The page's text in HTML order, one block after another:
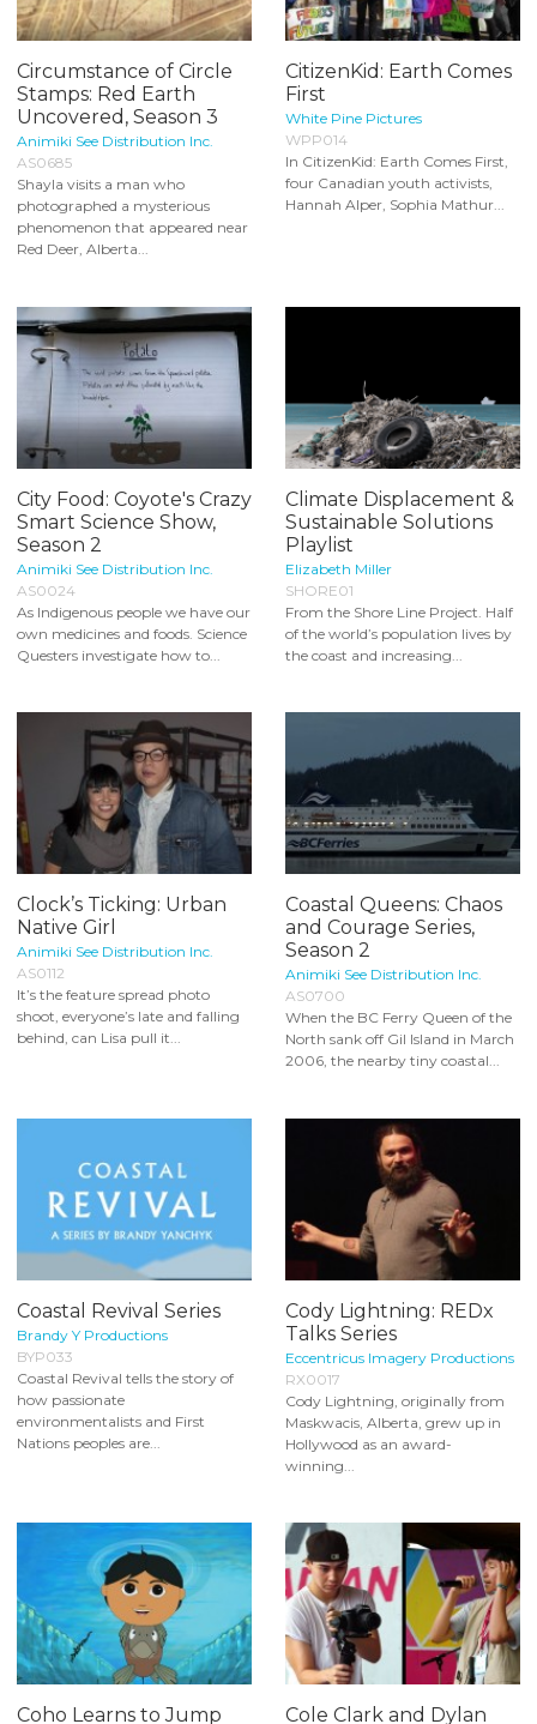
Circumstance of Circle
Stamps: Red Earth
Uncovered, Season 3
Animiki See Distribution Inc.
AS0685
Shayla visits a man who
photographed a mysterious
phenomenon that appeared near
Red Deer, Alberta...
CitizenKid: Earth Comes
First
White Pine Pictures
WPP014
In CitizenKid: Earth Comes First,
four Canadian youth activists,
Hannah Alper, Sophia Mathur...
City Food: Coyote's Crazy
Smart Science Show,
Season 2
Animiki See Distribution Inc.
AS0024
As Indigenous people we have our
own medicines and foods. Science
Questers investigate how to...
Climate Displacement &
Sustainable Solutions
Playlist
Elizabeth Miller
SHORE01
From the Shore Line Project. Half
of the world’s population lives by
the coast and increasing...
Clock’s Ticking: Urban
Native Girl
Animiki See Distribution Inc.
AS0112
It’s the feature spread photo
shoot, everyone’s late and falling
behind, can Lisa pull it...
Coastal Queens: Chaos
and Courage Series,
Season 2
Animiki See Distribution Inc.
AS0700
When the BC Ferry Queen of the
North sank off Gil Island in March
2006, the nearby tiny coastal...
Coastal Revival Series
Brandy Y Productions
BYP033
Coastal Revival tells the story of
how passionate
environmentalists and First
Nations peoples are...
Cody Lightning: REDx
Talks Series
Eccentricus Imagery Productions
RX0017
Cody Lightning, originally from
Maskwacis, Alberta, grew up in
Hollywood as an award-
winning...
Coho Learns to Jump Cole Clark and Dylan